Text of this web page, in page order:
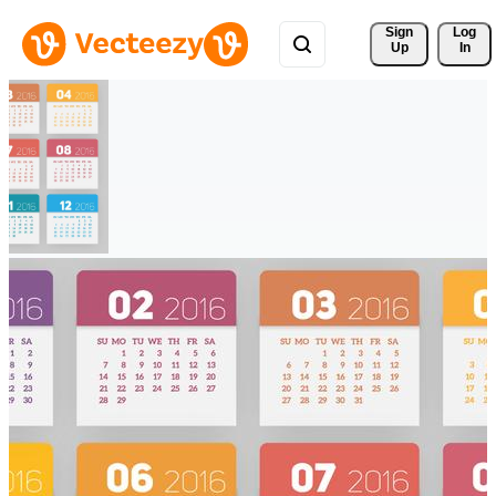
Sign
Up
Log
In